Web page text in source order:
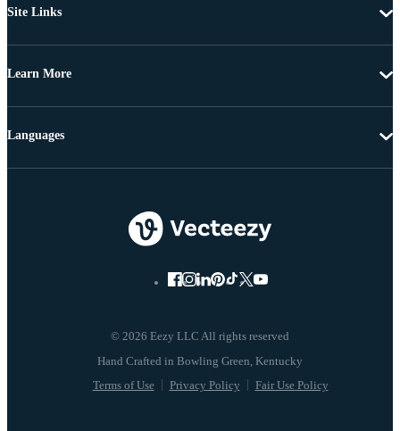
Site Links
Learn More
© 2026 Eezy LLC All rights reserved
Terms of Use Privacy Policy Fair Use Policy
Languages